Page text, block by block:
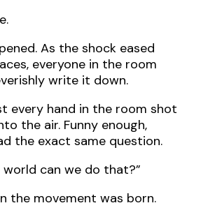
As the shock eased
everyone in the room
write it down.
every hand in the room shot
the air. Funny enough,
the exact same question.
world can we do that?”
the movement was born.